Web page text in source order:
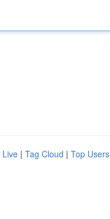
Live | Tag Cloud | Top Users